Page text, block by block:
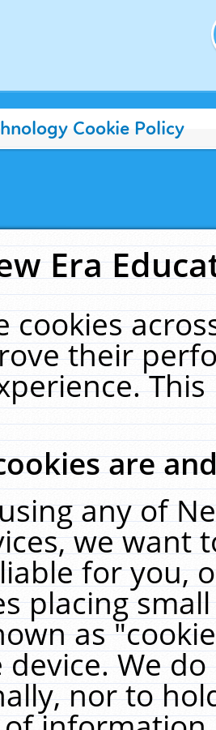
Cookie Policy
Era
cookies
their
are
any of
we want
for you,
placing
as
device. We
nor to